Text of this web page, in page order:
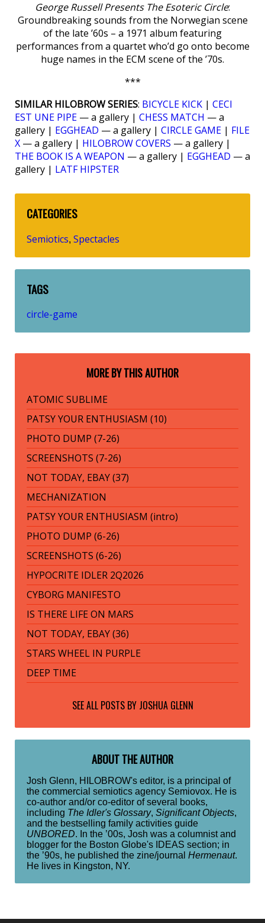
George Russell Presents The Esoteric Circle:
Groundbreaking sounds from the Norwegian scene
of the late ’60s – a 1971 album featuring
performances from a quartet who’d go onto become
huge names in the ECM scene of the ’70s.
***
SIMILAR HILOBROW SERIES: BICYCLE KICK | CECI
EST UNE PIPE — a gallery | CHESS MATCH — a
gallery | EGGHEAD — a gallery | CIRCLE GAME | FILE
X — a gallery | HILOBROW COVERS — a gallery |
THE BOOK IS A WEAPON — a gallery | EGGHEAD — a
gallery | LATF HIPSTER
CATEGORIES
Semiotics, Spectacles
TAGS
circle-game
MORE BY THIS AUTHOR
ATOMIC SUBLIME
PATSY YOUR ENTHUSIASM (10)
PHOTO DUMP (7-26)
SCREENSHOTS (7-26)
NOT TODAY, EBAY (37)
MECHANIZATION
PATSY YOUR ENTHUSIASM (intro)
PHOTO DUMP (6-26)
SCREENSHOTS (6-26)
HYPOCRITE IDLER 2Q2026
CYBORG MANIFESTO
IS THERE LIFE ON MARS
NOT TODAY, EBAY (36)
STARS WHEEL IN PURPLE
DEEP TIME
SEE ALL POSTS BY JOSHUA GLENN
ABOUT THE AUTHOR
Josh Glenn, HILOBROW's editor, is a principal of
the commercial semiotics agency Semiovox. He is
co-author and/or co-editor of several books,
including The Idler's Glossary, Significant Objects,
and the bestselling family activities guide
UNBORED. In the ’00s, Josh was a columnist and
blogger for the Boston Globe's IDEAS section; in
the ’90s, he published the zine/journal Hermenaut.
He lives in Kingston, NY.